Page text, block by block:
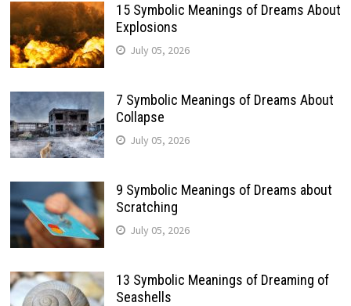
15 Symbolic Meanings of Dreams About
Explosions
July 05, 2026
7 Symbolic Meanings of Dreams About
Collapse
July 05, 2026
9 Symbolic Meanings of Dreams about
Scratching
July 05, 2026
13 Symbolic Meanings of Dreaming of
Seashells